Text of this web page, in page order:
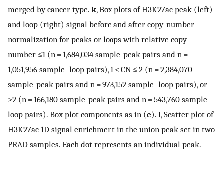
merged by cancer type. k, Box plots of H3K27ac peak (left)
and loop (right) signal before and after copy-number
normalization for peaks or loops with relative copy
number ≤1 (n = 1,684,034 sample-peak pairs and n =
1,051,956 sample–loop pairs), 1 < CN ≤ 2 (n = 2,384,070
sample-peak pairs and n = 978,152 sample–loop pairs), or
>2 (n = 166,180 sample-peak pairs and n = 543,760 sample–
loop pairs). Box plot components as in (e). l, Scatter plot of
H3K27ac 1D signal enrichment in the union peak set in two
PRAD samples. Each dot represents an individual peak.